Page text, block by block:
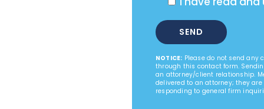
NOTICE: Please do not send any
through this contact form.
an attorney/client relationship.
delivered to an attorney; they
responding to general firm